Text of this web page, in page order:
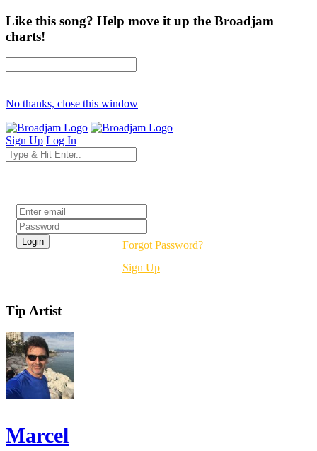
Like this song? Help move it up the Broadjam
charts!
No thanks, close this window
Sign Up Log In
Forgot Password?
Sign Up
Tip Artist
Marcel